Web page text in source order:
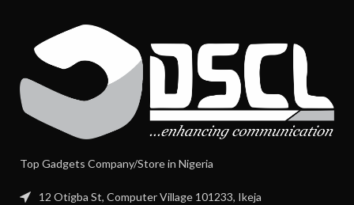
Top Gadgets Company/Store in Nigeria
12 Otigba St, Computer Village 101233, Ikeja